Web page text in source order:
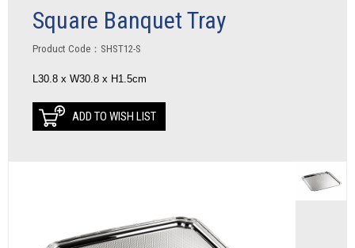
Square Banquet Tray
Product Code：SHST12-S
L30.8 x W30.8 x H1.5cm
ADD TO WISH LIST